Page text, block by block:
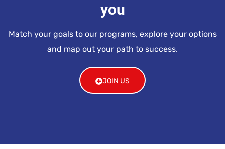
you
Match your goals to our programs, explore your options
and map out your path to success.
JOIN US